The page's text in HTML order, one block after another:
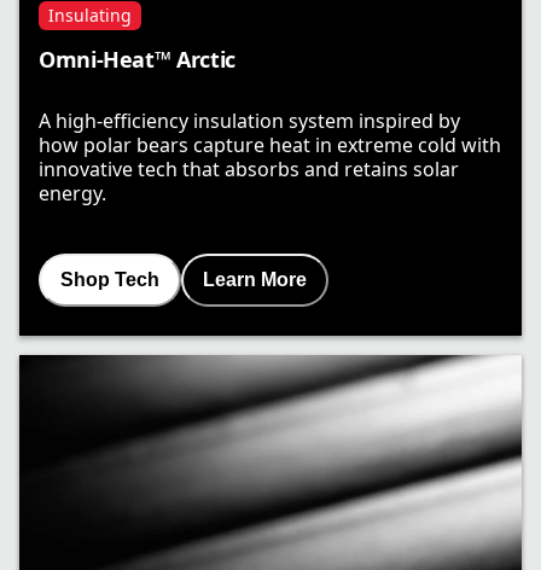
Insulating
Omni-Heat™ Arctic
A high-efficiency insulation system inspired by
how polar bears capture heat in extreme cold with
innovative tech that absorbs and retains solar
energy.
Shop Tech Learn More